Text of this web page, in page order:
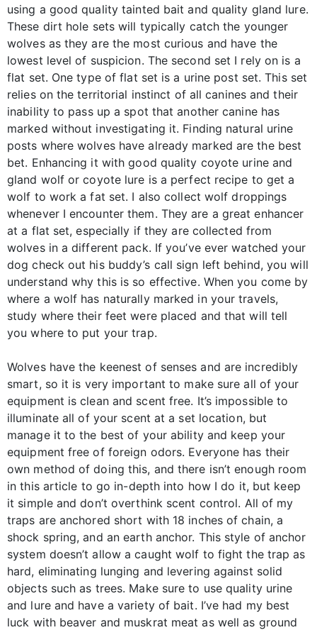
using a good quality tainted bait and quality gland lure.
These dirt hole sets will typically catch the younger
wolves as they are the most curious and have the
lowest level of suspicion. The second set I rely on is a
flat set. One type of flat set is a urine post set. This set
relies on the territorial instinct of all canines and their
inability to pass up a spot that another canine has
marked without investigating it. Finding natural urine
posts where wolves have already marked are the best
bet. Enhancing it with good quality coyote urine and
gland wolf or coyote lure is a perfect recipe to get a
wolf to work a fat set. I also collect wolf droppings
whenever I encounter them. They are a great enhancer
at a flat set, especially if they are collected from
wolves in a different pack. If you’ve ever watched your
dog check out his buddy’s call sign left behind, you will
understand why this is so effective. When you come by
where a wolf has naturally marked in your travels,
study where their feet were placed and that will tell
you where to put your trap.
Wolves have the keenest of senses and are incredibly
smart, so it is very important to make sure all of your
equipment is clean and scent free. It’s impossible to
illuminate all of your scent at a set location, but
manage it to the best of your ability and keep your
equipment free of foreign odors. Everyone has their
own method of doing this, and there isn’t enough room
in this article to go in-depth into how I do it, but keep
it simple and don’t overthink scent control. All of my
traps are anchored short with 18 inches of chain, a
shock spring, and an earth anchor. This style of anchor
system doesn’t allow a caught wolf to fight the trap as
hard, eliminating lunging and levering against solid
objects such as trees. Make sure to use quality urine
and lure and have a variety of bait. I’ve had my best
luck with beaver and muskrat meat as well as ground